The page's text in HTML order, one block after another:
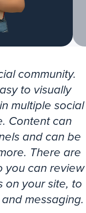
community.
to visually
multiple social
Content can
and can be
There are
you can review
on your site, to
messaging.